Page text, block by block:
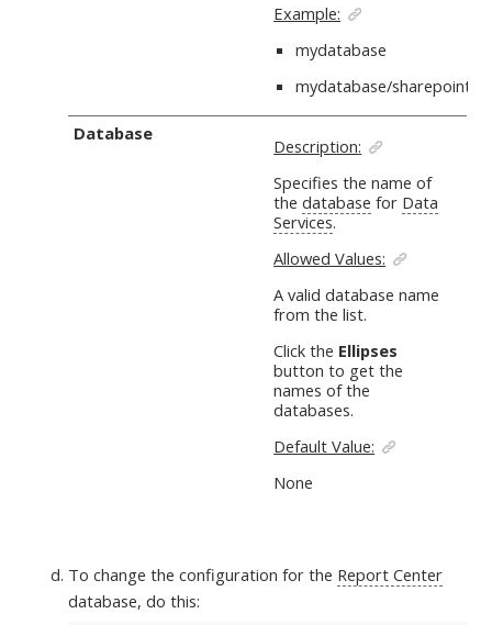
Example:
mydatabase
mydatabase/sharepoint
Database
Description:
Specifies the name of
thedatabase for Data
Services.
Allowed Values:
A valid database name
from the list.
Click the Ellipses
button to get the
names of the
databases.
Default Value:
None
To change the configuration for the Report Center
database, do this: